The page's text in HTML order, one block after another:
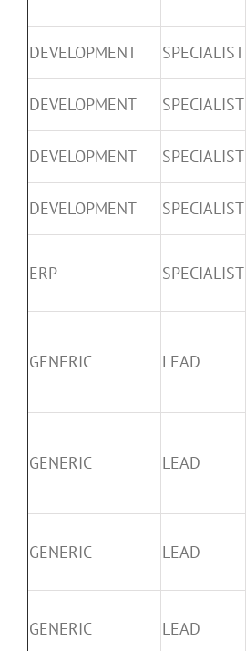
DEVELOPMENT
SPECIALIST
DEVELOPMENT SPECIALIST
DEVELOPMENT SPECIALIST
DEVELOPMENT SPECIALIST
ERP SPECIALIST
GENERIC LEAD
GENERIC LEAD
GENERIC LEAD
GENERIC LEAD